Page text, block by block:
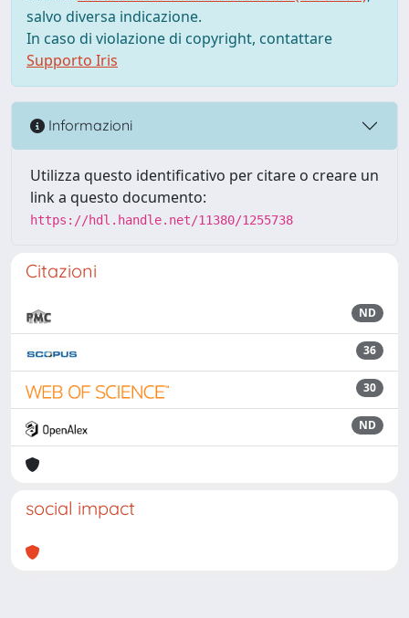
salvo diversa indicazione.
In caso di violazione di copyright, contattare
Supporto Iris
Informazioni
Utilizza questo identificativo per citare o creare un
link a questo documento:
https://hdl.handle.net/11380/1255738
Citazioni
ND
36
30
ND
social impact